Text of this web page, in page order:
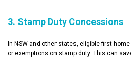
3. Stamp Duty Concessions
In NSW and other states, eligible first
or exemptions on stamp duty. This can